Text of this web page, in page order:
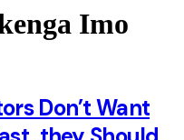
Imo
Don’t Want